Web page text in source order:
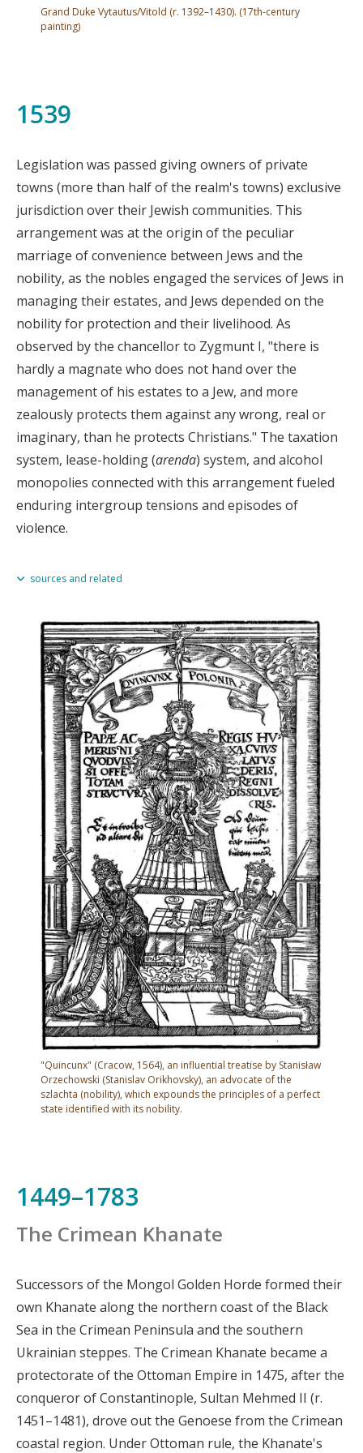
Grand Duke Vytautus/Vitold (r. 1392–1430). (17th-century
painting)
1539
Legislation was passed giving owners of private
towns (more than half of the realm's towns) exclusive
jurisdiction over their Jewish communities. This
arrangement was at the origin of the peculiar
marriage of convenience between Jews and the
nobility, as the nobles engaged the services of Jews in
managing their estates, and Jews depended on the
nobility for protection and their livelihood. As
observed by the chancellor to Zygmunt I, "there is
hardly a magnate who does not hand over the
management of his estates to a Jew, and more
zealously protects them against any wrong, real or
imaginary, than he protects Christians." The taxation
system, lease-holding (arenda) system, and alcohol
monopolies connected with this arrangement fueled
enduring intergroup tensions and episodes of
violence.
sources and related
OR, 2010), vol. I, 35.
Related
Chapter 4.3 1569–1600s
"Quincunx" (Cracow, 1564), an influential treatise by Stanisław
Orzechowski (Stanislav Orikhovsky), an advocate of the
szlachta (nobility), which expounds the principles of a perfect
state identified with its nobility.
1449–1783
The Crimean Khanate
Successors of the Mongol Golden Horde formed their
own Khanate along the northern coast of the Black
Sea in the Crimean Peninsula and the southern
Ukrainian steppes. The Crimean Khanate became a
protectorate of the Ottoman Empire in 1475, after the
conqueror of Constantinople, Sultan Mehmed II (r.
1451–1481), drove out the Genoese from the Crimean
coastal region. Under Ottoman rule, the Khanate's